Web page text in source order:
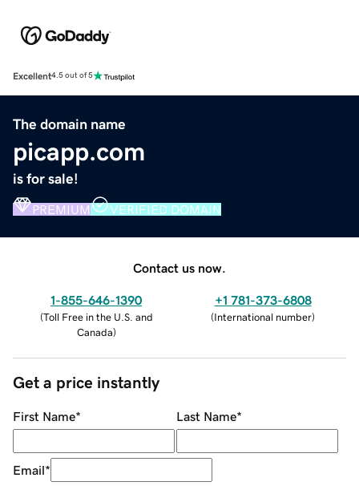
Excellent4.5 out of 5
The domain name
picapp.com
is for sale!
PREMIUM VERIFIED DOMAIN
Contact us now.
1-855-646-1390
(Toll Free in the U.S. and
Canada)
+1 781-373-6808
(International number)
Get a price instantly
First Name* Last Name*
Email*